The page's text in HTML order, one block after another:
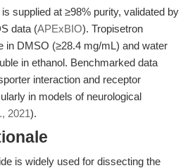
supplied at ≥98% purity, validated by
data (APExBIO). Tropisetron
in DMSO (≥28.4 mg/mL) and water
in ethanol. Benchmarked data
interaction and receptor
in models of neurological
2021).
is widely used for dissecting the